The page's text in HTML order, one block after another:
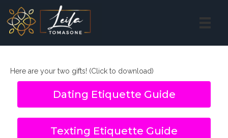
Here are your two gifts! (Click to download)
Dating Etiquette Guide
Texting Etiquette Guide